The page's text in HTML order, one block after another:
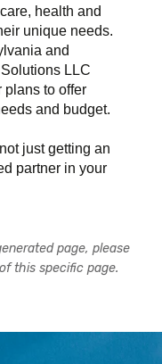
health and
unique needs.
and
LLC
plans to offer
and budget.
just getting an
partner in your
page, please
this specific page.